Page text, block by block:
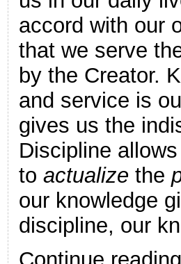
accord with our
that we serve
by the Creator.
and service is
gives us the
Discipline
to actualize the
our knowledge
discipline, our